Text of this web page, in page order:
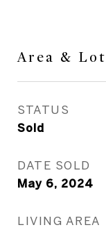
Area & Lot
STATUS
Sold
DATE SOLD
May 6, 2024
LIVING AREA